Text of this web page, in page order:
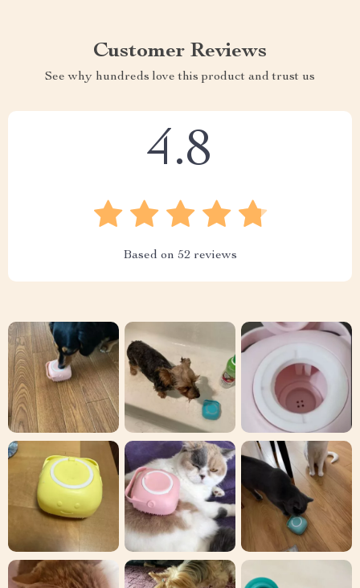
Customer Reviews
See why hundreds love this product and trust us
4.8
Based on 52 reviews